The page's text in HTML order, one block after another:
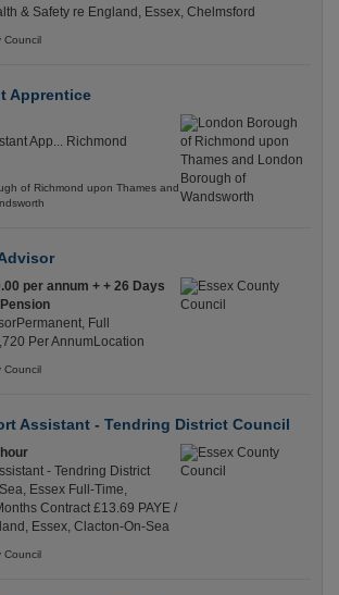
& Safety re England, Essex, Chelmsford
Council
Apprentice
App... Richmond
of Richmond upon Thames and
per annum + + 26 Days
Full
Per AnnumLocation
Council
Assistant - Tendring District Council
- Tendring District
Essex Full-Time,
Contract £13.69 PAYE /
Essex, Clacton-On-Sea
Council